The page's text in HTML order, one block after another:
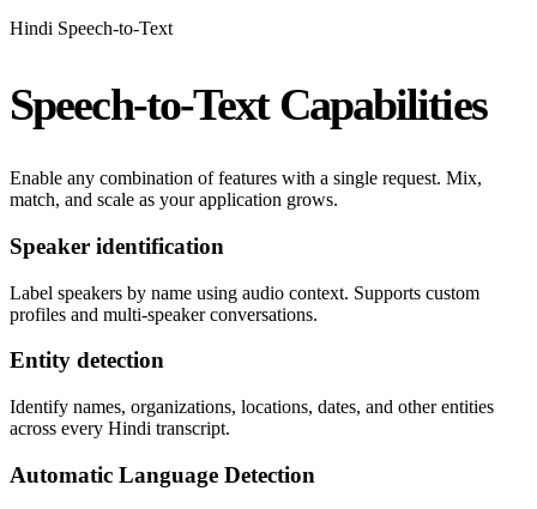
Hindi Speech-to-Text
Speech-to-Text Capabilities
Enable any combination of features with a single request. Mix,
match, and scale as your application grows.
Speaker identification
Label speakers by name using audio context. Supports custom
profiles and multi-speaker conversations.
Entity detection
Identify names, organizations, locations, dates, and other entities
across every Hindi transcript.
Automatic Language Detection